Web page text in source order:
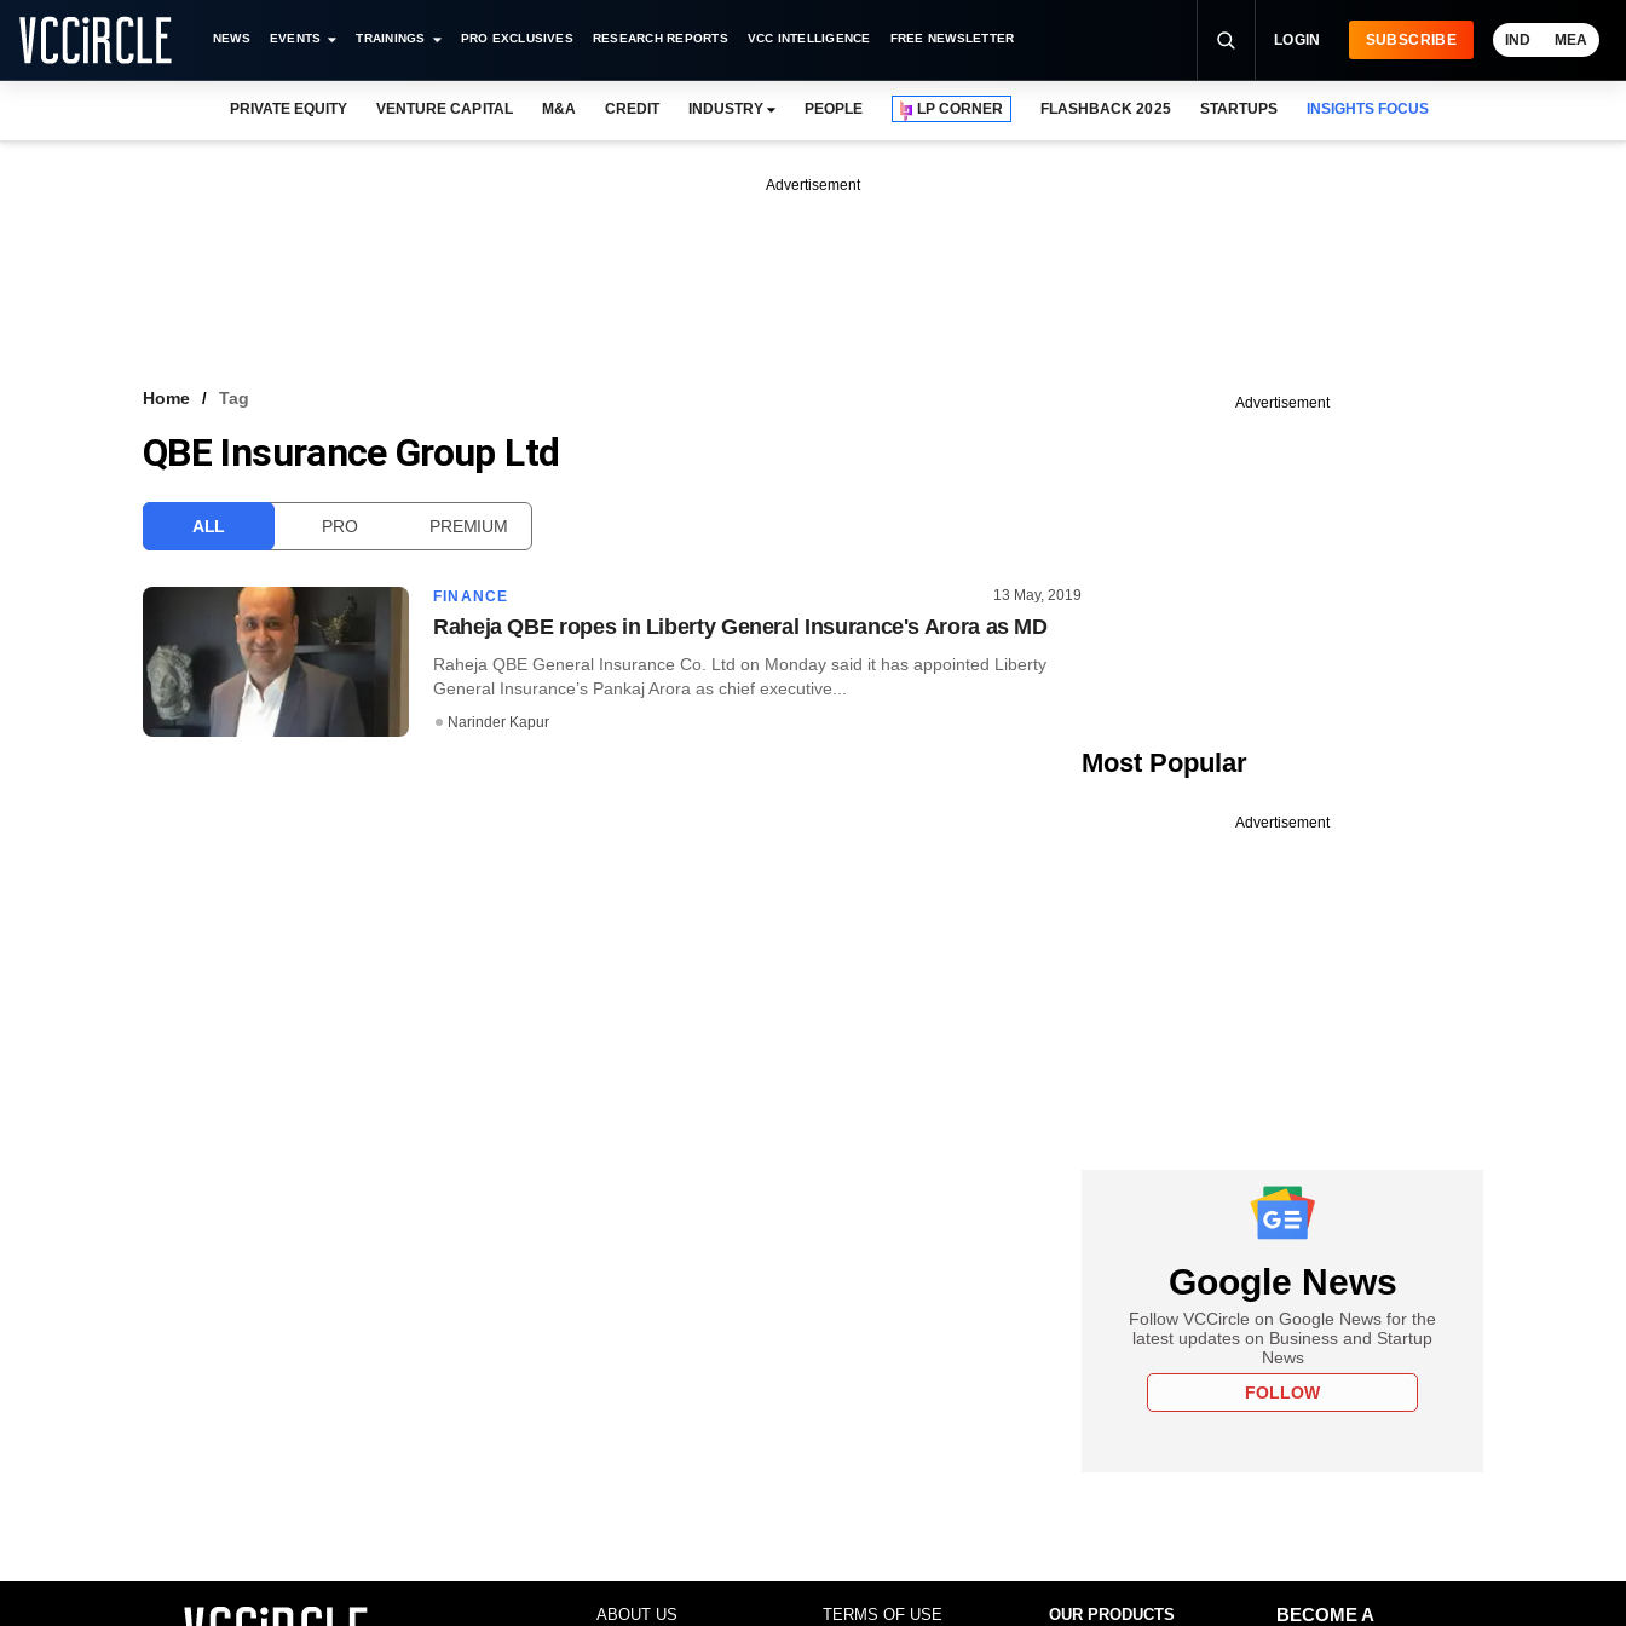
NEWS EVENTS TRAININGS PRO EXCLUSIVES RESEARCH REPORTS VCC INTELLIGENCE FREE NEWSLETTER LOGIN SUBSCRIBE IND MEA
PRIVATE EQUITY VENTURE CAPITAL M&A CREDIT INDUSTRY PEOPLE LP CORNER FLASHBACK 2025 STARTUPS INSIGHTS FOCUS
Advertisement
Home Tag
QBE Insurance Group Ltd
ALL PRO PREMIUM
FINANCE 13 May, 2019
Raheja QBE ropes in Liberty General Insurance's Arora as MD
Raheja QBE General Insurance Co. Ltd on Monday said it has appointed Liberty
General Insurance’s Pankaj Arora as chief executive...
Narinder Kapur
Advertisement
Most Popular
Advertisement
Google News
Follow VCCircle on Google News for the
latest updates on Business and Startup
News
FOLLOW
ABOUT US TERMS OF USE OUR PRODUCTS
BECOME A